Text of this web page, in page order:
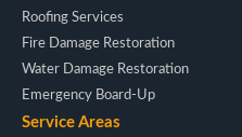
Roofing Services
Fire Damage Restoration
Water Damage Restoration
Emergency Board-Up
Service Areas